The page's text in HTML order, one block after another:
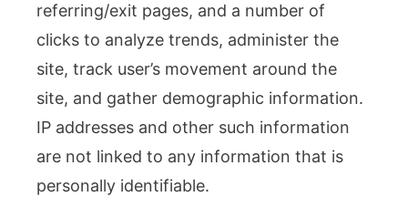
referring/exit pages, and a number of
clicks to analyze trends, administer the
site, track user’s movement around the
site, and gather demographic information.
IP addresses and other such information
are not linked to any information that is
personally identifiable.